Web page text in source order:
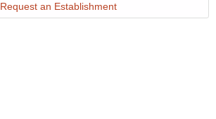
Request an Establishment